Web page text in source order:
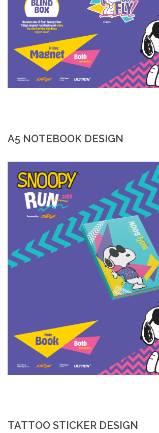
A5 NOTEBOOK DESIGN
TATTOO STICKER DESIGN